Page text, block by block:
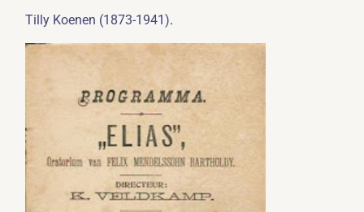
Tilly Koenen (1873-1941).